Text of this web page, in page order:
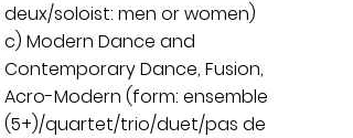
deux/soloist: men or women)
c) Modern Dance and
Contemporary Dance, Fusion,
Acro-Modern (form: ensemble
(5+)/quartet/trio/duet/pas de